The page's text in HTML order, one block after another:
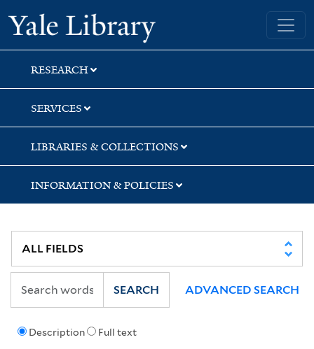
Skip
to
search
Skip
to
main
content
Skip
to
first
result
Yale University Library
RESEARCH
SERVICES
LIBRARIES & COLLECTIONS
INFORMATION & POLICIES
Description Full text
SEARCH ADVANCED SEARCH